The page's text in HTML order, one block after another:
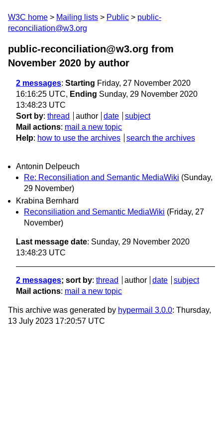
W3C home Mailing lists Public
public-
reconciliation@w3.org
public-reconciliation@w3.org from
November 2020 by author
2 messages: Starting Friday, 27 November 2020
16:16:25 UTC, Ending Sunday, 29 November 2020
13:48:23 UTC
Sort by: thread author date
subject
Mail actions: mail a new topic
Help: how to use the archives search the archives
Antonin Delpeuch
Re: Reconsiliation and Semantic MediaWiki (Sunday,
29 November)
Krabina Bernhard
Reconsiliation and Semantic MediaWiki (Friday, 27
November)
Last message date: Sunday, 29 November 2020
13:48:23 UTC
2 messages; sort by: thread author date
subject
Mail actions: mail a new topic
This archive was generated by hypermail 3.0.0: Thursday,
13 July 2023 17:20:57 UTC